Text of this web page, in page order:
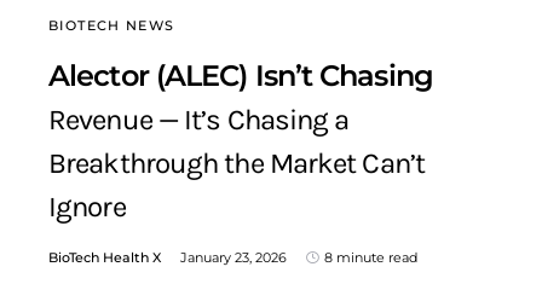
BIOTECH NEWS
Alector (ALEC) Isn’t Chasing
Revenue — It’s Chasing a
Breakthrough the Market Can’t
Ignore
BioTech Health X January 23, 2026 8 minute read